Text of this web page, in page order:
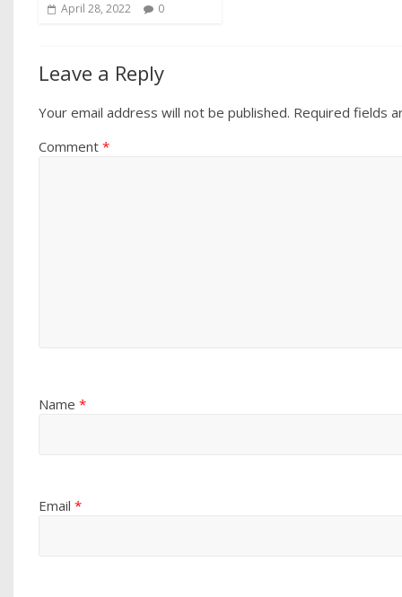
April 28, 2022 0
Leave a Reply
Your email address will not be published. Required fields
Comment*
Name*
Email*